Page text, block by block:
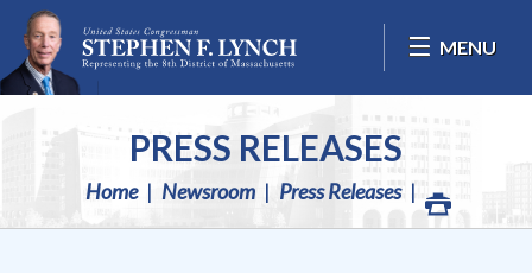
Skip Navigation
MENU
PRESS RELEASES
Home Newsroom Press Releases